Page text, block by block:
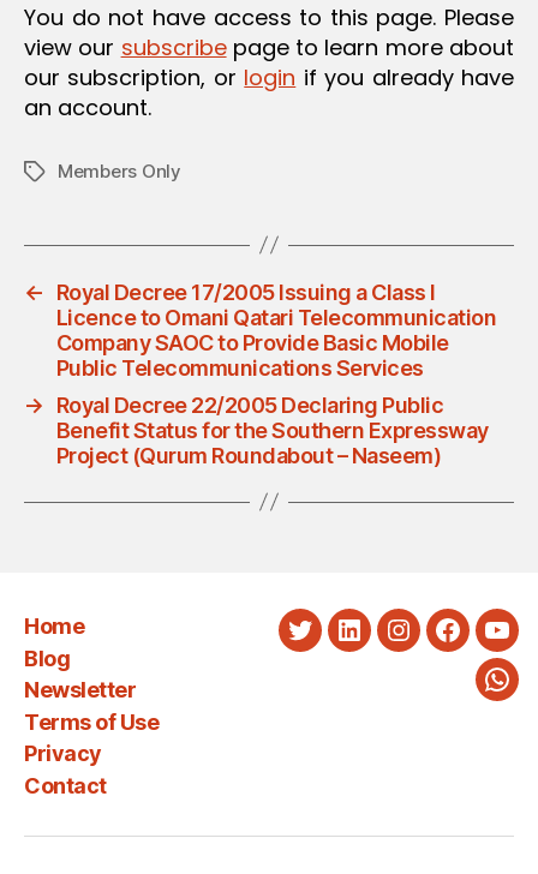
You do not have access to this page. Please
view our subscribepage to learn more about
our subscription, or login if you already have
an account.
TagsMembers Only
←
Royal Decree 17/2005 Issuing a Class I
Licence to Omani Qatari Telecommunication
Company SAOC to Provide Basic Mobile
Public Telecommunications Services
→
Royal Decree 22/2005 Declaring Public
Benefit Status for the Southern Expressway
Project (Qurum Roundabout – Naseem)
Home
Blog
Newsletter
Terms of Use
Privacy
Contact
TwitterLinkedInInstagram